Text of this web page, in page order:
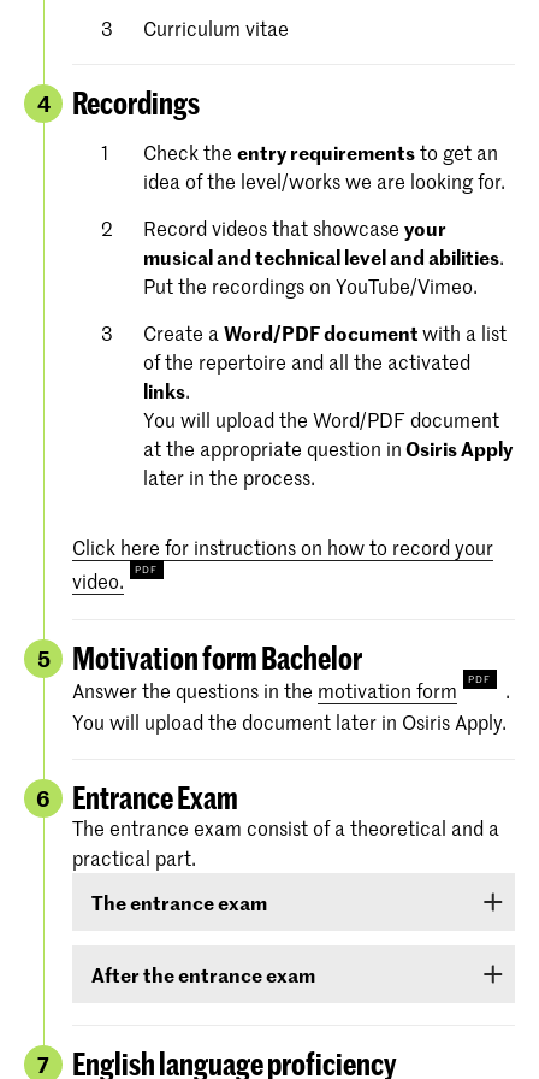
Curriculum vitae
4 Recordings
Check theentry requirementsto get an
idea of the level/works we are looking for.
Record videos that showcaseyour
musical and technical level and abilities.
Put the recordings on YouTube/Vimeo.
Create aWord/PDF documentwith a list
of the repertoire and all the activated
links.
You will upload the Word/PDF document
at the appropriate question inOsiris Apply
later in the process.
Click here for instructions on how to record your
video.
5 Motivation form Bachelor
Answer the questions in the motivation form
.
You will upload the document later in Osiris Apply.
6 Entrance Exam
The entrance exam consist of a theoretical and a
practical part.
The entrance exam
After the entrance exam
will send you your results. There are three
7 English language proficiency